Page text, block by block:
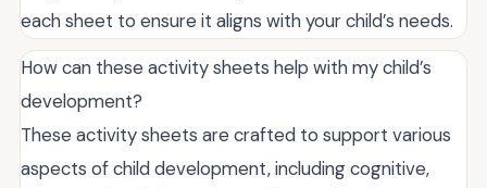
each sheet to ensure it aligns with your child’s needs.
How can these activity sheets help with my child’s
development?
These activity sheets are crafted to support various
aspects of child development, including cognitive,